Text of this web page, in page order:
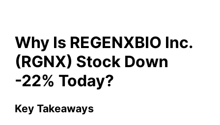
Why Is REGENXBIO Inc.
(RGNX) Stock Down
-22% Today?
Key Takeaways